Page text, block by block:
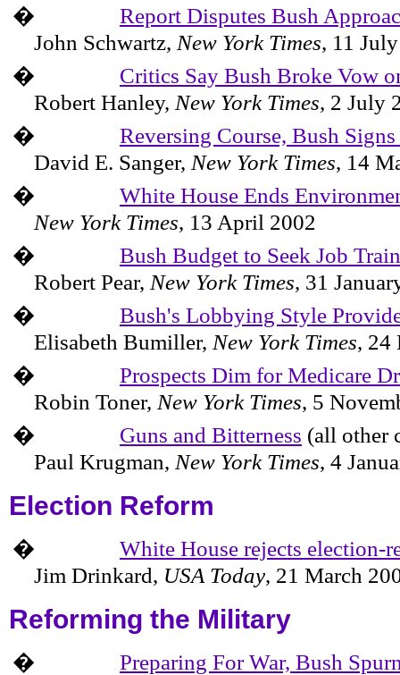
�
Report Disputes Bush
John Schwartz, New YorkTimes, 11
�
Critics Say Bush Broke Vow
Robert Hanley, New York Times, 2 July
�
Reversing Course, Bush
David E. Sanger, New York Times, 14
�
White House Ends
New York Times, 13 April 2002
�
Bush Budget to Seek Job
Robert Pear, New York Times, 31
�
Bush's Lobbying Style
Elisabeth Bumiller, New YorkTimes, 24
�
Prospects Dim for Medicare
Robin Toner, New York Times, 5
�
Guns and Bitterness (all other
Paul Krugman, New York Times, 4
Election Reform
�
White House rejects election-
Jim Drinkard, USA Today, 21 March
Reforming the Military
�
Preparing For War, Bush